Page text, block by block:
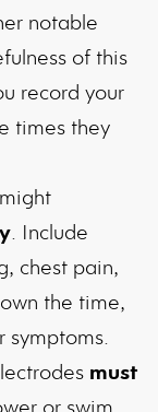
notable
of this
record your
times they
. Include
chest pain,
the time,
symptoms.
must
or swim